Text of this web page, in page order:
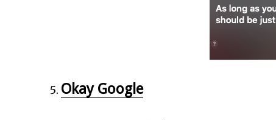
Okay Google